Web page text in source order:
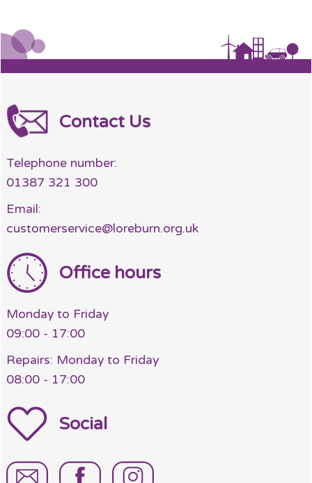
Contact Us
Telephone number:
01387 321 300
Email:
customerservice@loreburn.org.uk
Office hours
Monday to Friday
09:00 - 17:00
Repairs: Monday to Friday
08:00 - 17:00
Social